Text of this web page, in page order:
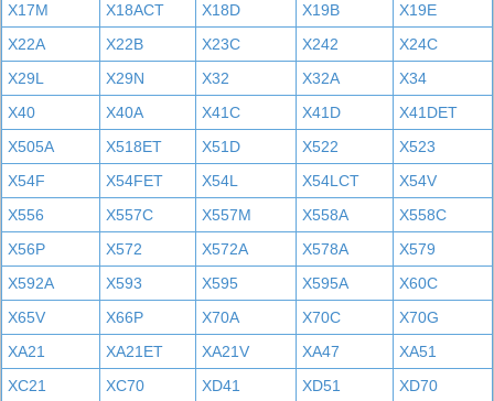
X17M
X18ACT X18D X19B
X19E
X22A
X22B X23C X242
X24C
X29L
X29N X32 X32A
X34
X40
X40A X41C X41D
X41DET
X505A
X518ET X51D X522
X523
X54F
X54FET X54L X54LCT
X54V
X556
X557C X557M X558A
X558C
X56P
X572 X572A X578A
X579
X592A
X593 X595 X595A
X60C
X65V
X66P X70A X70C
X70G
XA21
XA21ET XA21V XA47
XA51
XC21
XC70 XD41 XD51
XD70